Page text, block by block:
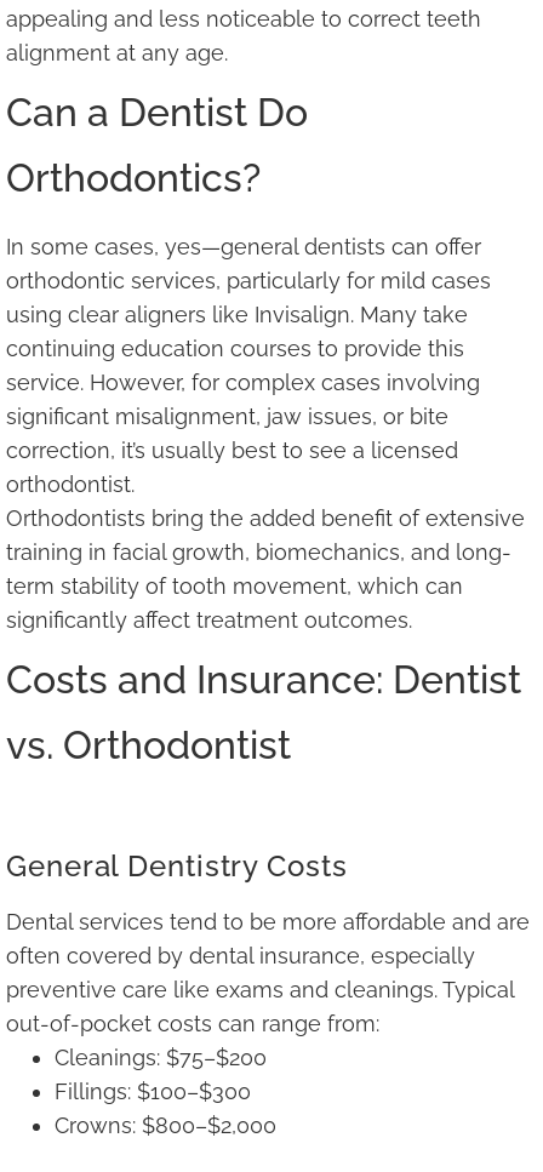
appealing and less noticeable to correct teeth
alignment at any age.
Can a Dentist Do
Orthodontics?
In some cases, yes—general dentists can offer
orthodontic services, particularly for mild cases
using clear aligners like Invisalign. Many take
continuing education courses to provide this
service. However, for complex cases involving
significant misalignment, jaw issues, or bite
correction, it’s usually best to see a licensed
orthodontist.
Orthodontists bring the added benefit of extensive
training in facial growth, biomechanics, and long-
term stability of tooth movement, which can
significantly affect treatment outcomes.
Costs and Insurance: Dentist
vs. Orthodontist
General Dentistry Costs
Dental services tend to be more affordable and are
often covered by dental insurance, especially
preventive care like exams and cleanings. Typical
out-of-pocket costs can range from:
Cleanings: $75–$200
Fillings: $100–$300
Crowns: $800–$2,000